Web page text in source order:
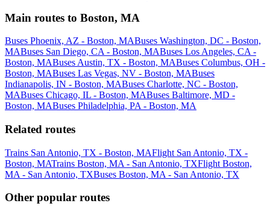
Main routes to Boston, MA
Buses Phoenix, AZ - Boston, MABuses Washington, DC - Boston,
MABuses San Diego, CA - Boston, MABuses Los Angeles, CA -
Boston, MABuses Austin, TX - Boston, MABuses Columbus, OH -
Boston, MABuses Las Vegas, NV - Boston, MABuses
Indianapolis, IN - Boston, MABuses Charlotte, NC - Boston,
MABuses Chicago, IL - Boston, MABuses Baltimore, MD -
Boston, MABuses Philadelphia, PA - Boston, MA
Related routes
Trains San Antonio, TX - Boston, MAFlight San Antonio, TX -
Boston, MATrains Boston, MA - San Antonio, TXFlight Boston,
MA - San Antonio, TXBuses Boston, MA - San Antonio, TX
Other popular routes